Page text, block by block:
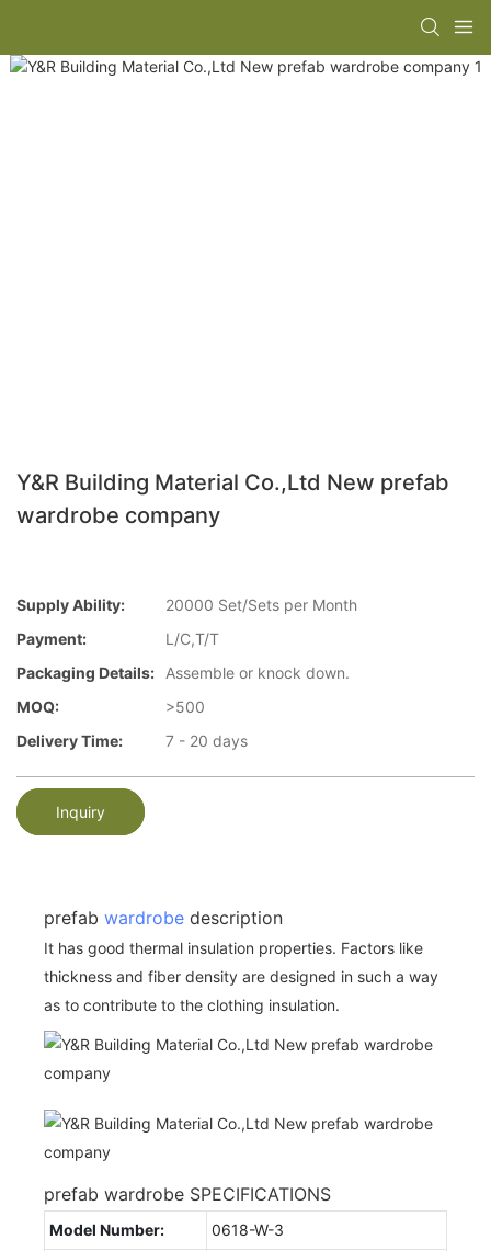
Y&R Building Material Co.,Ltd New prefab
wardrobe company
Supply Ability:
20000 Set/Sets per Month
Payment:
L/C,T/T
Packaging Details:
Assemble or knock down.
MOQ:
>500
Delivery Time:
7 - 20 days
Inquiry
prefab wardrobe description
It has good thermal insulation properties. Factors like
thickness and fiber density are designed in such a way
as to contribute to the clothing insulation.
prefab wardrobe SPECIFICATIONS
Model Number: 0618-W-3